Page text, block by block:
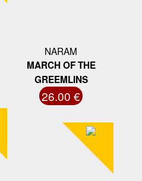
NARAM
MARCH OF THE
GREEMLINS
26.00 €